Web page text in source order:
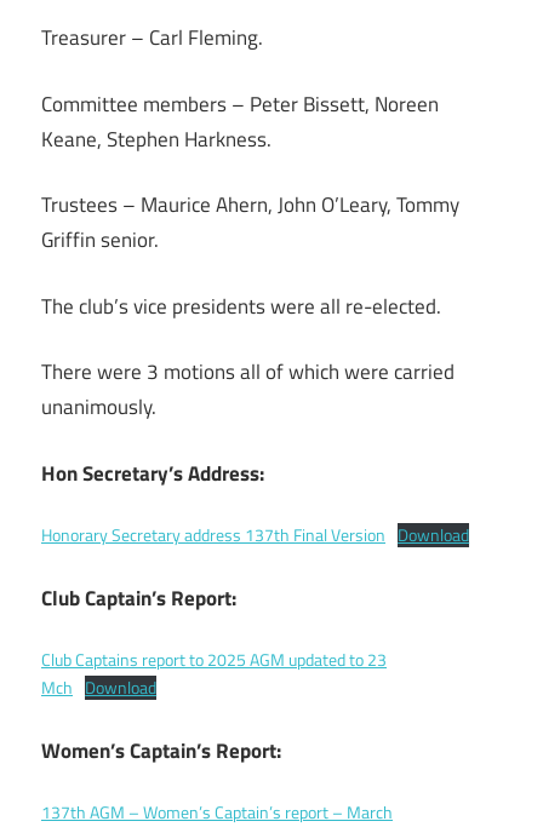
Treasurer – Carl Fleming.
Committee members – Peter Bissett, Noreen
Keane, Stephen Harkness.
Trustees – Maurice Ahern, John O’Leary, Tommy
Griffin senior.
The club’s vice presidents were all re-elected.
There were 3 motions all of which were carried
unanimously.
Hon Secretary’s Address:
Honorary Secretary address 137th Final Version Download
Club Captain’s Report:
Club Captains report to 2025 AGM updated to 23
Mch Download
Women’s Captain’s Report:
137th AGM – Women’s Captain’s report – March